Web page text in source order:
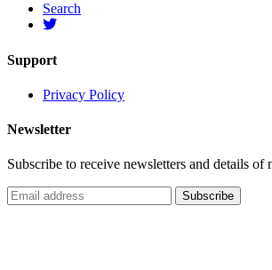
Search
Support
Privacy Policy
Newsletter
Subscribe to receive newsletters and details of